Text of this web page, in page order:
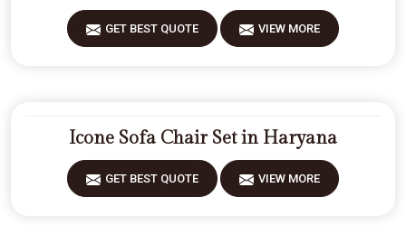
GET BEST QUOTE VIEW MORE
Icone Sofa Chair Set in Haryana
GET BEST QUOTE VIEW MORE